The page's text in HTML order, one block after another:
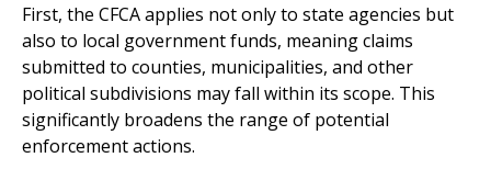
First, the CFCA applies not only to state agencies but
also to local government funds, meaning claims
submitted to counties, municipalities, and other
political subdivisions may fall within its scope. This
significantly broadens the range of potential
enforcement actions.